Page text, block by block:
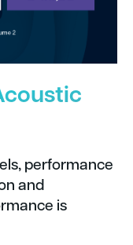
performance
and
is